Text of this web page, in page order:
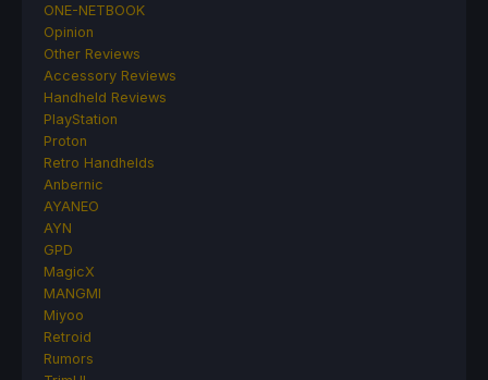
ONE-NETBOOK
Opinion
Other Reviews
Accessory Reviews
Handheld Reviews
PlayStation
Proton
Retro Handhelds
Anbernic
AYANEO
AYN
GPD
MagicX
MANGMI
Miyoo
Retroid
Rumors